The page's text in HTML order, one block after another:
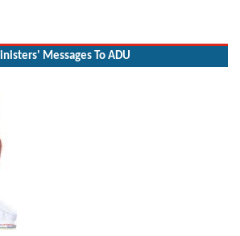
Shri Ram Mohan Naidu Kinjarapu